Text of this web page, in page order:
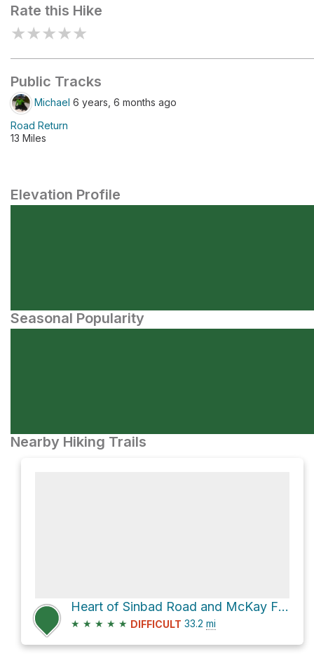
Rate this Hike
★★★★★
Public Tracks
Michael 6 years, 6 months ago
Road Return
13 Miles
Elevation Profile
Seasonal Popularity
Nearby Hiking Trails
Heart of Sinbad Road and McKay Flat Road
★ ★ ★ ★ ★ DIFFICULT 33.2 mi